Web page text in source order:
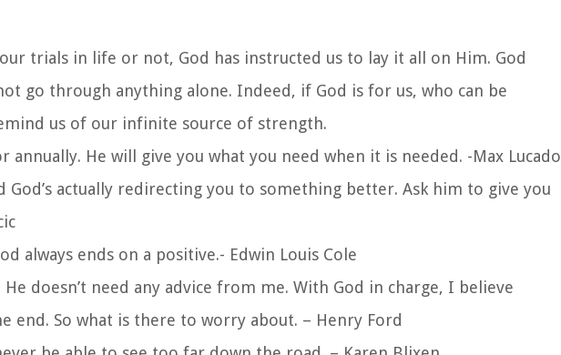
trials in life or not, God has instructed us to lay it all on Him. God
go through anything alone. Indeed, if God is for us, who can be
us of our infinite source of strength.
annually. He will give you what you need when it is needed. -Max Lucado
God’s actually redirecting you to something better. Ask him to give you
always ends on a positive.- Edwin Louis Cole
doesn’t need any advice from me. With God in charge, I believe
So what is there to worry about. – Henry Ford